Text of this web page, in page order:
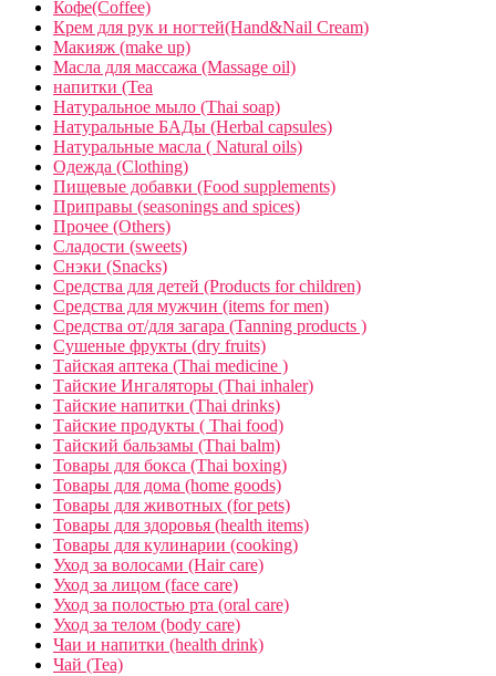
Кофе(Coffee)
Крем для рук и ногтей(Hand&Nail Cream)
Макияж (make up)
Масла для массажа (Massage oil)
напитки (Tea
Натуральное мыло (Thai soap)
Натуральные БАДы (Herbal capsules)
Натуральные масла ( Natural oils)
Одежда (Clothing)
Пищевые добавки (Food supplements)
Приправы (seasonings and spices)
Прочее (Others)
Сладости (sweets)
Снэки (Snacks)
Средства для детей (Products for children)
Средства для мужчин (items for men)
Средства от/для загара (Tanning products )
Сушеные фрукты (dry fruits)
Тайская аптека (Thai medicine )
Тайские Ингаляторы (Thai inhaler)
Тайские напитки (Thai drinks)
Тайские продукты ( Thai food)
Тайский бальзамы (Thai balm)
Товары для бокса (Thai boxing)
Товары для дома (home goods)
Товары для животных (for pets)
Товары для здоровья (health items)
Товары для кулинарии (cooking)
Уход за волосами (Hair care)
Уход за лицом (face care)
Уход за полостью рта (oral care)
Уход за телом (body care)
Чаи и напитки (health drink)
Чай (Tea)